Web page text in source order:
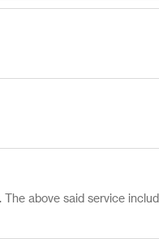
above said service